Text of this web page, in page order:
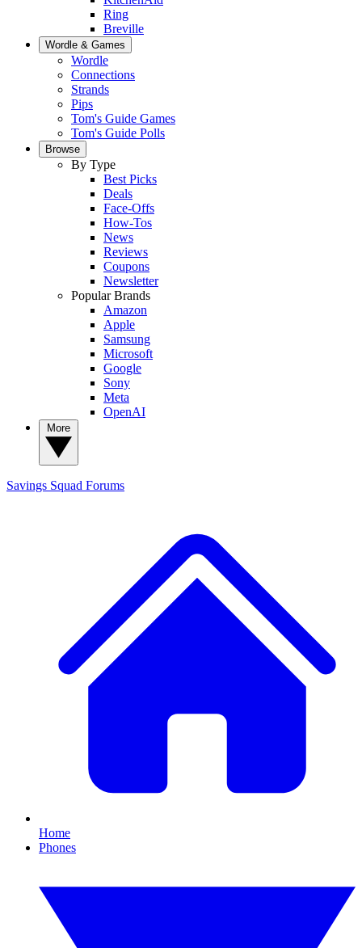
Ring
Breville
Wordle & Games
Wordle
Connections
Strands
Pips
Tom's Guide Games
Tom's Guide Polls
Browse
By Type
Best Picks
Deals
Face-Offs
How-Tos
News
Reviews
Coupons
Newsletter
Popular Brands
Amazon
Apple
Samsung
Microsoft
Google
Sony
Meta
OpenAI
Savings Squad Forums
Home
Phones